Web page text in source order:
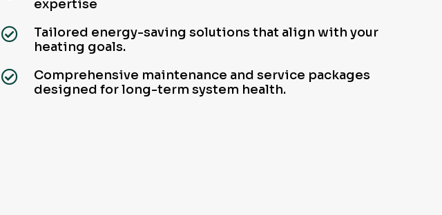
expertise

Tailored energy-saving solutions that align with your
heating goals.

Comprehensive maintenance and service packages
designed for long-term system health.